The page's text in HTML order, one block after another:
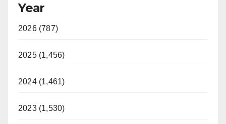
Year
2026 (787)
2025 (1,456)
2024 (1,461)
2023 (1,530)